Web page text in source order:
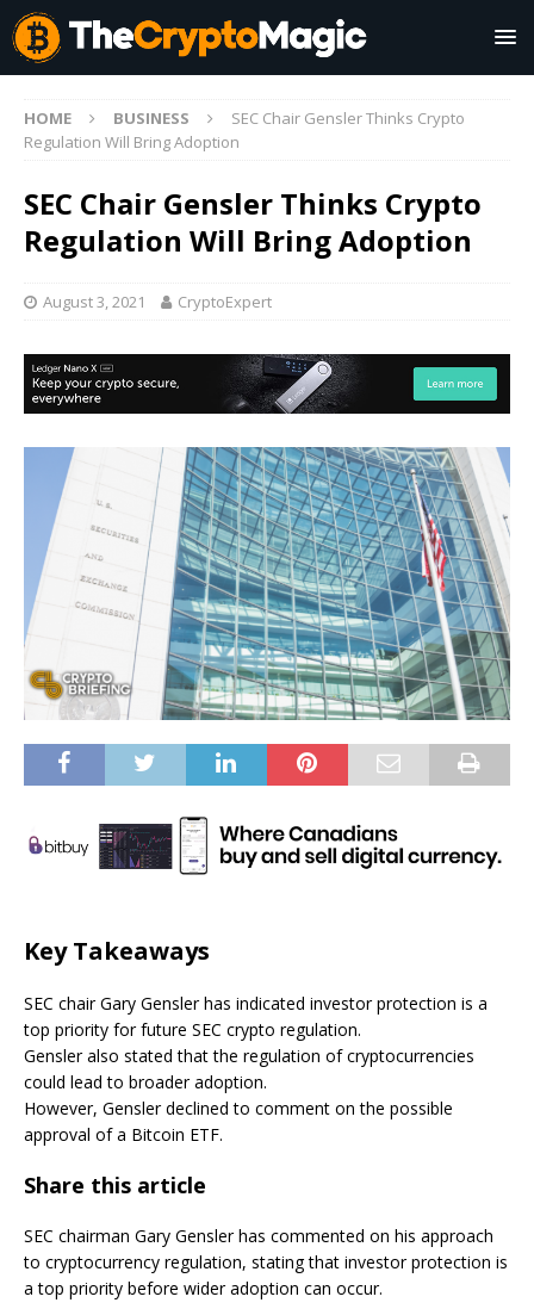
HOME BUSINESS
SEC Chair Gensler Thinks Crypto
Regulation Will Bring Adoption
SEC Chair Gensler Thinks Crypto
Regulation Will Bring Adoption
August 3, 2021 CryptoExpert
Key Takeaways
SEC chair Gary Gensler has indicated investor protection is a
top priority for future SEC crypto regulation.
Gensler also stated that the regulation of cryptocurrencies
could lead to broader adoption.
However, Gensler declined to comment on the possible
approval of a Bitcoin ETF.
Share this article
SEC chairman Gary Gensler has commented on his approach
to cryptocurrency regulation, stating that investor protection is
a top priority before wider adoption can occur.